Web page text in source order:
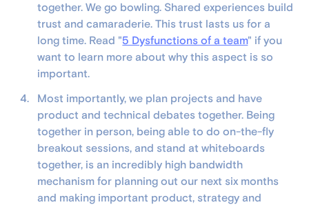
together. We go bowling. Shared experiences build
trust and camaraderie. This trust lasts us for a
long time. Read "5 Dysfunctions of a team" if you
want to learn more about why this aspect is so
important.
Most importantly, we plan projects and have
product and technical debates together. Being
together in person, being able to do on-the-fly
breakout sessions, and stand at whiteboards
together, is an incredibly high bandwidth
mechanism for planning out our next six months
and making important product, strategy and